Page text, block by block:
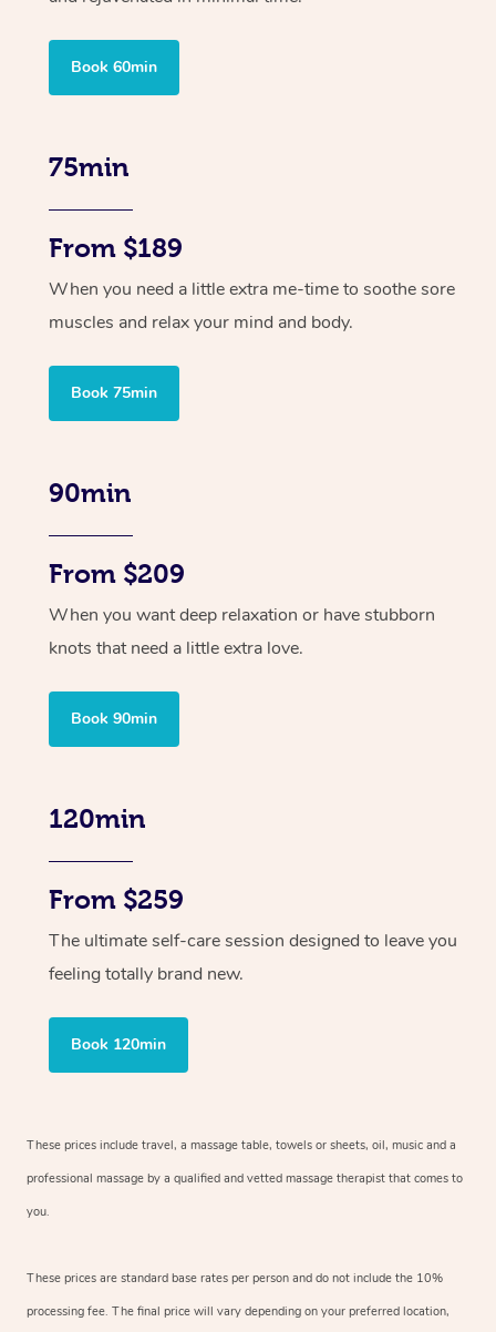
Book 60min
75min
From $189
When you need a little extra me-time to soothe sore
muscles and relax your mind and body.
Book 75min
90min
From $209
When you want deep relaxation or have stubborn
knots that need a little extra love.
Book 90min
120min
From $259
The ultimate self-care session designed to leave you
feeling totally brand new.
Book 120min
These prices include travel, a massage table, towels or sheets, oil, music and a
professional massage by a qualified and vetted massage therapist that comes to
you.
These prices are standard base rates per person and do not include the 10%
processing fee. The final price will vary depending on your preferred location,